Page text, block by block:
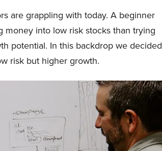
are grappling with today. A beginner
into low risk stocks than trying
potential. In this backdrop we decided
risk but higher growth.